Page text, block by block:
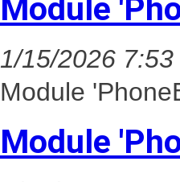
Module
1/15/2026 7:53
Module
Module